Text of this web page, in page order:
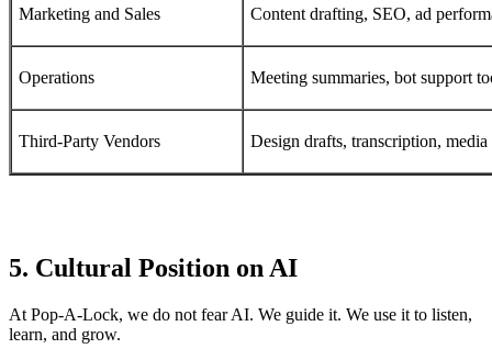
Marketing and Sales Content drafting, SEO, ad
Operations Meeting summaries, bot support
Third-Party Vendors Design drafts, transcription, media
5. Cultural Position on AI
At Pop-A-Lock, we do not fear AI. We guide it. We use it to listen,
learn, and grow.